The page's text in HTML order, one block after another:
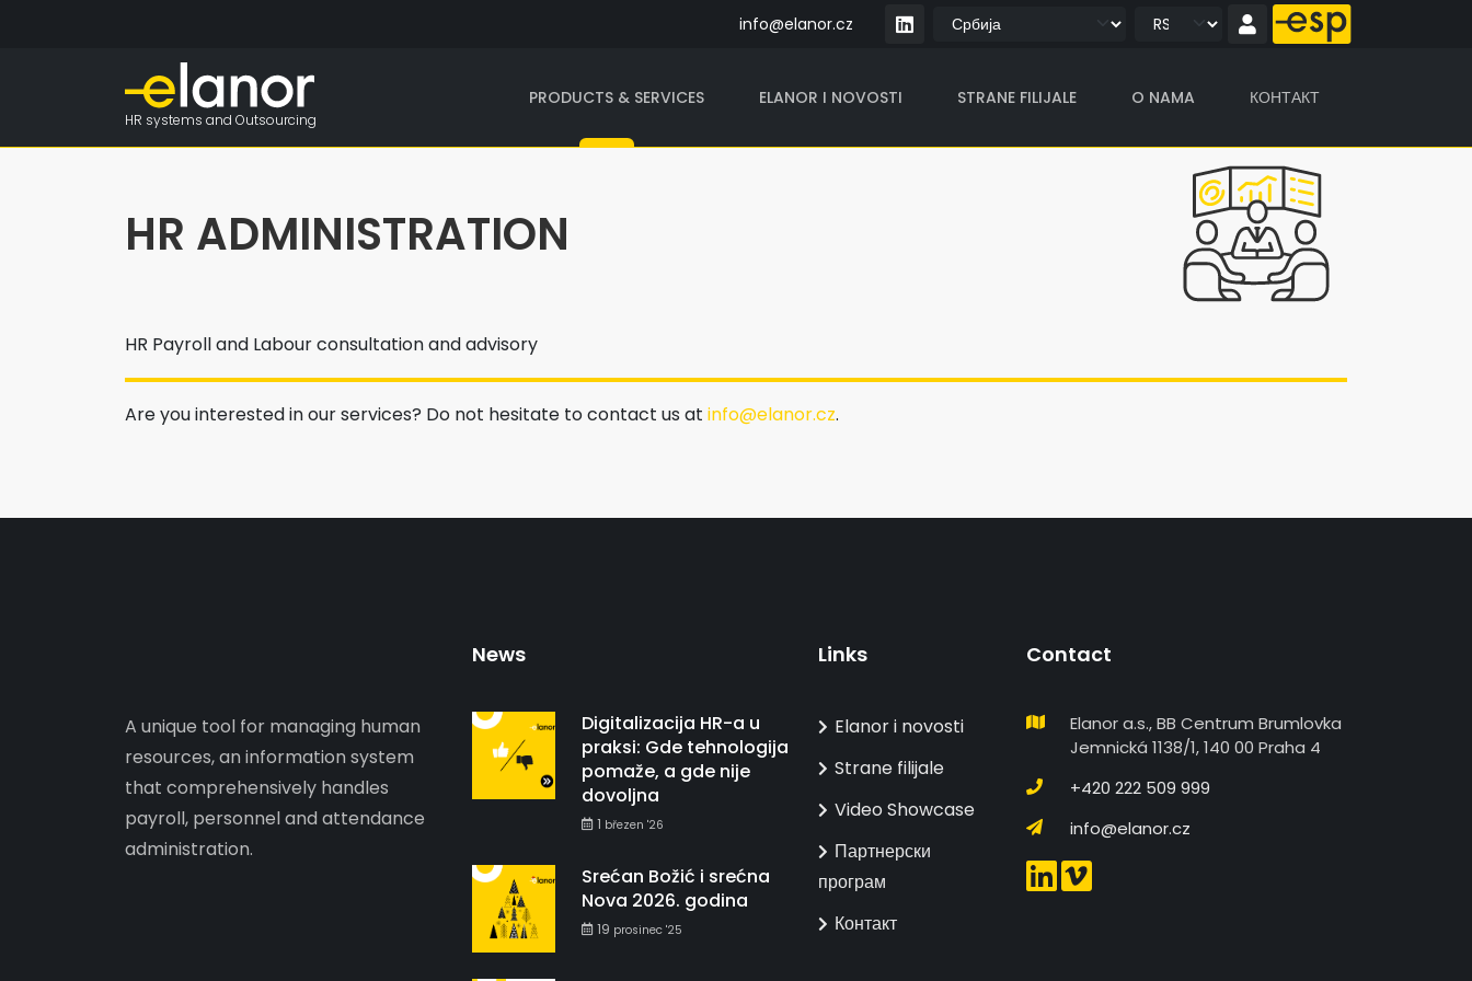
info@elanor.cz
HR systems and Outsourcing
PRODUCTS & SERVICES ELANOR I NOVOSTI STRANE FILIJALE O NAMA КОНТАКТ
HR ADMINISTRATION
HR Payroll and Labour consultation and advisory
Are you interested in our services? Do not hesitate to contact us at info@elanor.cz.
A unique tool for managing human
resources, an information system
that comprehensively handles
payroll, personnel and attendance
administration.
News
Digitalizacija HR-a u
praksi: Gde tehnologija
pomaže, a gde nije
dovoljna
1 březen '26
Srećan Božić i srećna
Nova 2026. godina
19 prosinec '25
Links
Elanor i novosti
Strane filijale
Video Showcase
Партнерски
програм
Контакт
Contact
Elanor a.s., BB Centrum Brumlovka
Jemnická 1138/1, 140 00 Praha 4
+420 222 509 999
info@elanor.cz